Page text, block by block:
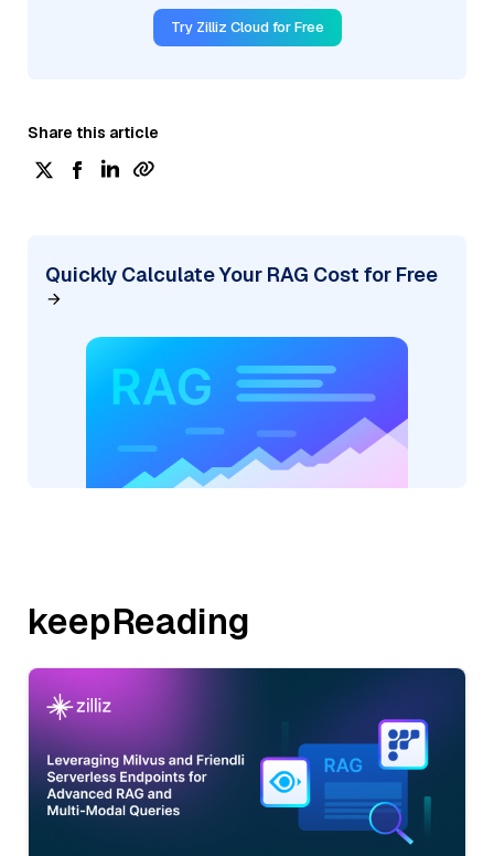
Try Zilliz Cloud for Free
Share this article
Quickly Calculate Your RAG Cost for Free
keepReading